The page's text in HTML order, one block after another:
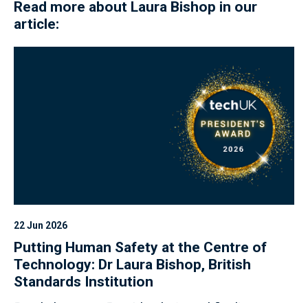
Read more about Laura Bishop in our
article:
22 Jun 2026
Putting Human Safety at the Centre of
Technology: Dr Laura Bishop, British
Standards Institution